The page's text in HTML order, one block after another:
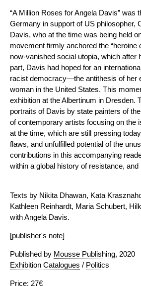
“A Million Roses for Angela Davis”
Germany in support of US philosopher,
Davis, who at the time was being held
movement firmly anchored the
now-vanished social utopia, which
part, Davis had hoped for an
racist democracy—the antithesis of her
woman in the United States. This
exhibition at the Albertinum in Dresden.
portraits of Davis by state painters of
of contemporary artists focusing on the
at the time, which are still pressing
flaws, and unfulfilled potential of the
contributions in this accompanying
within a global history of resistance,
Texts by Nikita Dhawan, Kata
Kathleen Reinhardt, Maria Schubert,
with Angela Davis.
[publisher's note]
Published by Mousse Publishing, 2020
Exhibition Catalogues / Politics
Price: 27€